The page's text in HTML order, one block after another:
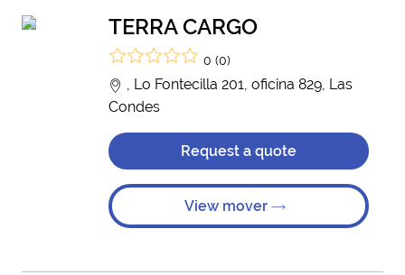
TERRA CARGO
0 (0)
, Lo Fontecilla 201, oficina 829, Las
Condes
Request a quote
View mover